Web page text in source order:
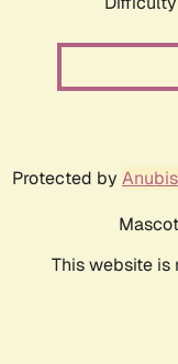
Protected by Anubis
This website is